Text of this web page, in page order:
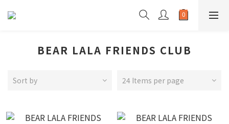
BEAR LALA FRIENDS CLUB
Sort by 24 Items per page